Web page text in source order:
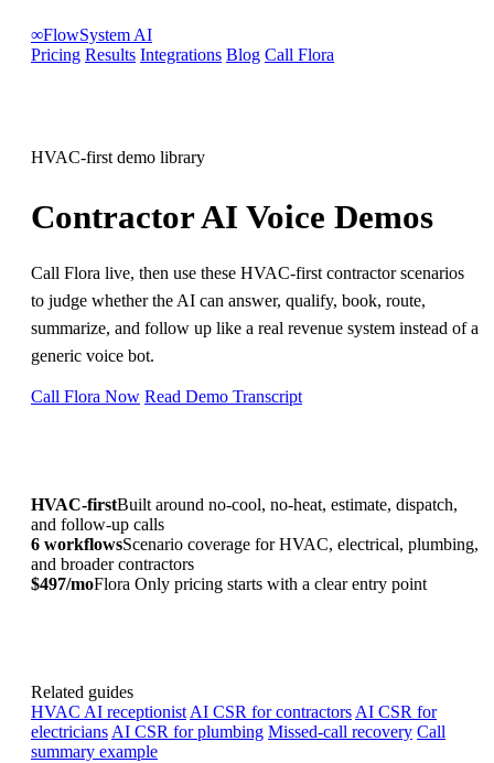
∞FlowSystem AI
Pricing Results Integrations Blog Call Flora
HVAC-first demo library
Contractor AI Voice Demos
Call Flora live, then use these HVAC-first contractor scenarios
to judge whether the AI can answer, qualify, book, route,
summarize, and follow up like a real revenue system instead of a
generic voice bot.
Call Flora Now Read Demo Transcript
HVAC-firstBuilt around no-cool, no-heat, estimate, dispatch,
and follow-up calls
6 workflowsScenario coverage for HVAC, electrical, plumbing,
and broader contractors
$497/moFlora Only pricing starts with a clear entry point
Related guides
HVAC AI receptionist AI CSR for contractors AI CSR for
electricians AI CSR for plumbing Missed-call recovery Call
summary example